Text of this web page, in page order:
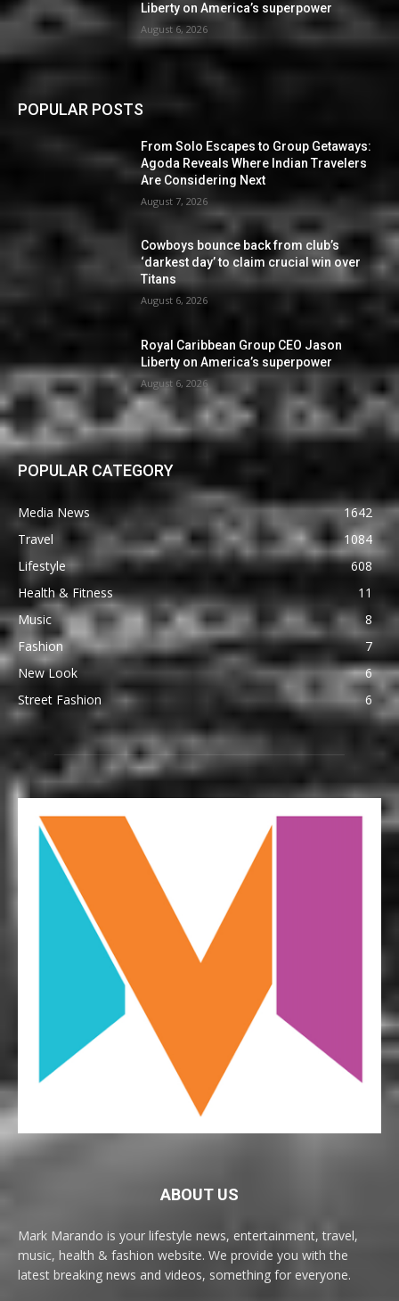
Liberty on America’s superpower
August 6, 2026
POPULAR POSTS
From Solo Escapes to Group Getaways:
Agoda Reveals Where Indian Travelers
Are Considering Next
August 7, 2026
Cowboys bounce back from club’s
‘darkest day’ to claim crucial win over
Titans
August 6, 2026
Royal Caribbean Group CEO Jason
Liberty on America’s superpower
August 6, 2026
POPULAR CATEGORY
Media News
1642
Travel
1084
Lifestyle
608
Health & Fitness
11
Music
8
Fashion
7
New Look
6
Street Fashion
6
ABOUT US
Mark Marando is your lifestyle news, entertainment, travel,
music, health & fashion website. We provide you with the
latest breaking news and videos, something for everyone.